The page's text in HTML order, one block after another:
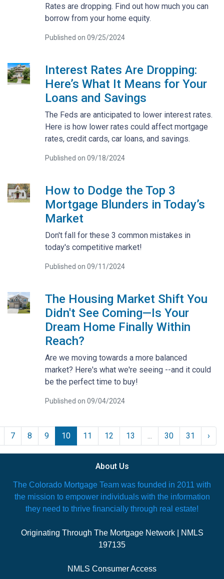
Rates are dropping. Find out how much you can
borrow from your home equity.
Published on 09/25/2024
Interest Rates Are Dropping:
Here’s What It Means for Your
Loans and Savings
The Feds are anticipated to lower interest rates.
Here is how lower rates could affect mortgage
rates, credit cards, car loans, and savings.
Published on 09/18/2024
How to Dodge the Top 3
Mortgage Blunders in Today’s
Market
Don't fall for these 3 common mistakes in
today's competitive market!
Published on 09/11/2024
The Housing Market Shift You
Didn't See Coming—Is Your
Dream Home Finally Within
Reach?
Are we moving towards a more balanced
market? Here's what we're seeing --and it could
be the perfect time to buy!
Published on 09/04/2024
7 8 9 10 11 12 13 ... 30 31 ›
About Us
The Colorado Mortgage Team was founded in 2011 with
the mission to empower individuals with the information
they need to thrive financially through real estate!
Originating Through The Mortgage Network | NMLS
197135
NMLS Consumer Access